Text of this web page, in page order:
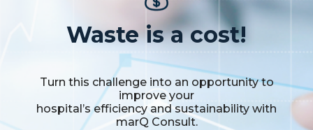
Waste is a cost!
Turn this challenge into an opportunity to
improve your
hospital’s efficiency and sustainability with
marQ Consult.